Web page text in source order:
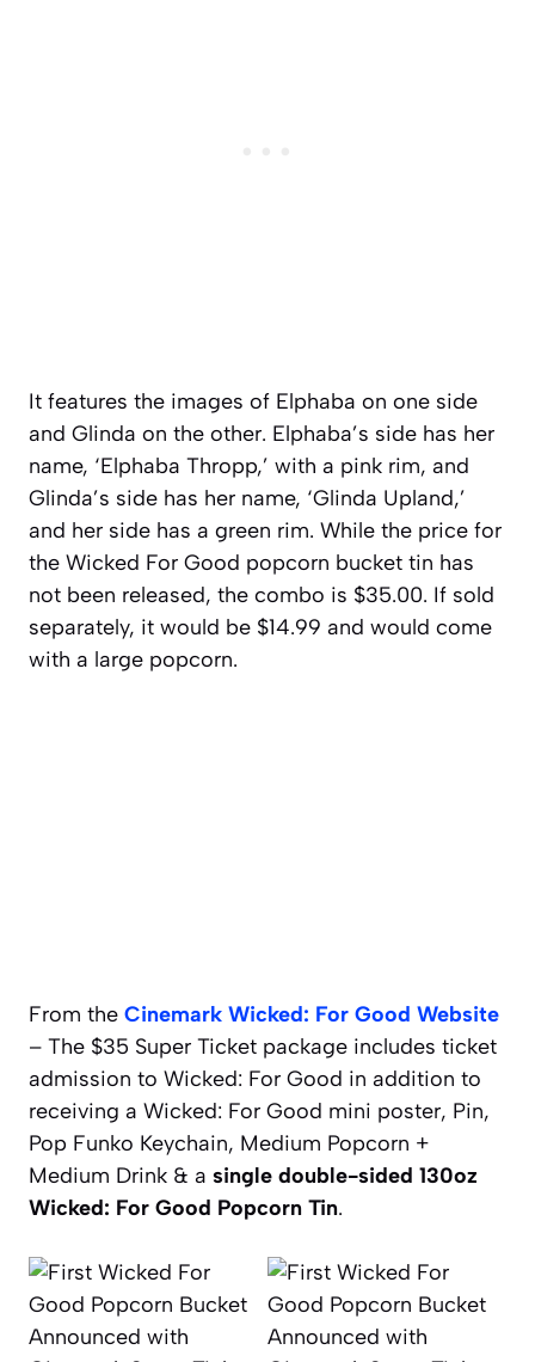
It features the images of Elphaba on one side
and Glinda on the other. Elphaba’s side has her
name, ‘Elphaba Thropp,’ with a pink rim, and
Glinda’s side has her name, ‘Glinda Upland,’
and her side has a green rim. While the price for
the Wicked For Good popcorn bucket tin has
not been released, the combo is $35.00. If sold
separately, it would be $14.99 and would come
with a large popcorn.
From the Cinemark Wicked: For Good Website
– The $35 Super Ticket package includes ticket
admission to Wicked: For Good in addition to
receiving a Wicked: For Good mini poster, Pin,
Pop Funko Keychain, Medium Popcorn +
Medium Drink & a single double-sided 130oz
Wicked: For Good Popcorn Tin.